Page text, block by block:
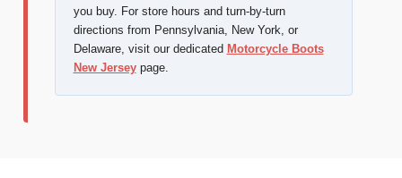
you buy. For store hours and turn-by-turn
directions from Pennsylvania, New York, or
Delaware, visit our dedicated Motorcycle Boots
New Jerseypage.